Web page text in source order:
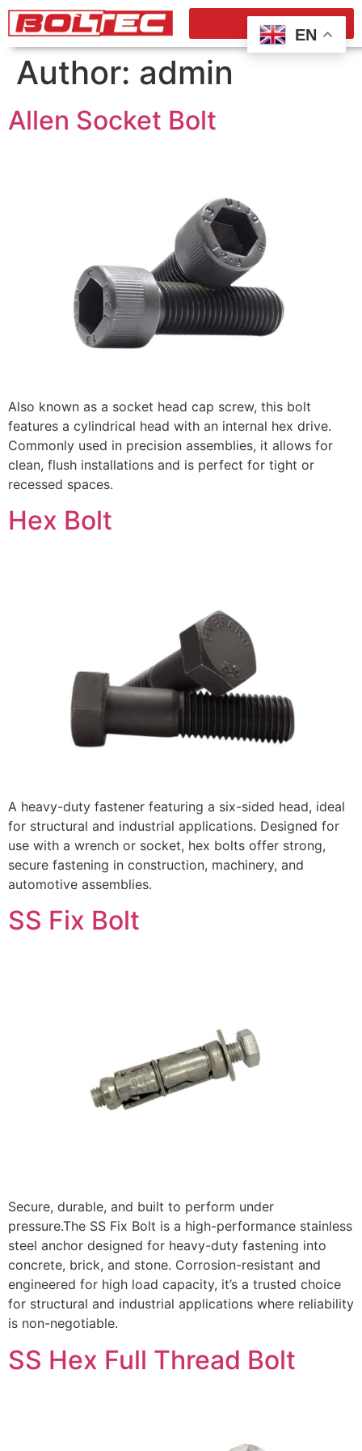
Author: admin
Allen Socket Bolt
Also known as a socket head cap screw, this bolt
features a cylindrical head with an internal hex drive.
Commonly used in precision assemblies, it allows for
clean, flush installations and is perfect for tight or
recessed spaces.
Hex Bolt
A heavy-duty fastener featuring a six-sided head, ideal
for structural and industrial applications. Designed for
use with a wrench or socket, hex bolts offer strong,
secure fastening in construction, machinery, and
automotive assemblies.
SS Fix Bolt
Secure, durable, and built to perform under
pressure.The SS Fix Bolt is a high-performance stainless
steel anchor designed for heavy-duty fastening into
concrete, brick, and stone. Corrosion-resistant and
engineered for high load capacity, it’s a trusted choice
for structural and industrial applications where reliability
is non-negotiable.
SS Hex Full Thread Bolt
EN